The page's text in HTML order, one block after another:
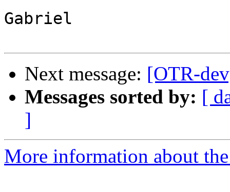
Gabriel
Next message: [OTR-
Messages sorted by: [
]
More information about